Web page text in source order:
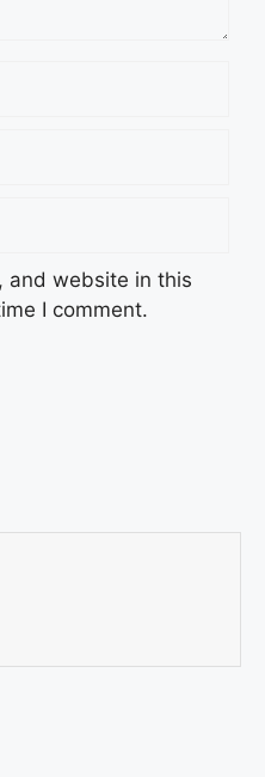
and website in this
I comment.